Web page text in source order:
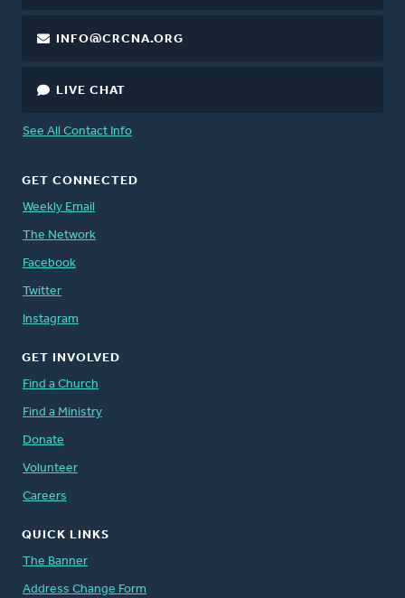
INFO@CRCNA.ORG
LIVE CHAT
See All Contact Info
GET CONNECTED
Weekly Email
The Network
Facebook
Twitter
Instagram
GET INVOLVED
Find a Church
Find a Ministry
Donate
Volunteer
Careers
QUICK LINKS
The Banner
Address Change Form